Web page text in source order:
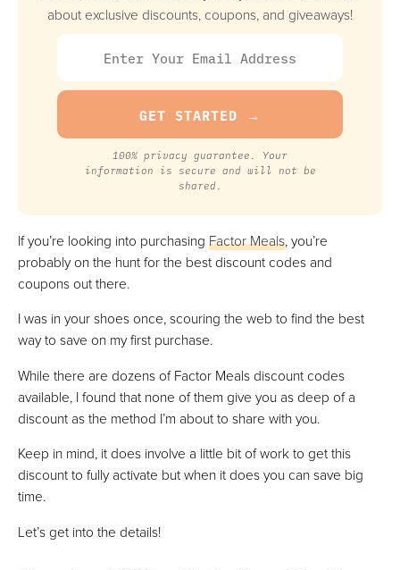
about exclusive discounts, coupons, and giveaways!
100% privacy guarantee. Your
information is secure and will not be
shared.
If you’re looking into purchasing Factor Meals, you’re
probably on the hunt for the best discount codes and
coupons out there.
I was in your shoes once, scouring the web to find the best
way to save on my first purchase.
While there are dozens of Factor Meals discount codes
available, I found that none of them give you as deep of a
discount as the method I’m about to share with you.
Keep in mind, it does involve a little bit of work to get this
discount to fully activate but when it does you can save big
time.
Let’s get into the details!